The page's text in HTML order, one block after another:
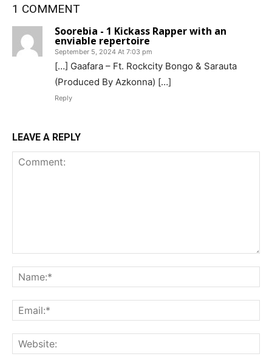
1 COMMENT
Soorebia - 1 Kickass Rapper with an
enviable repertoire
September 5, 2024 At 7:03 pm
[…] Gaafara – Ft. Rockcity Bongo & Sarauta
(Produced By Azkonna) […]
Reply
LEAVE A REPLY